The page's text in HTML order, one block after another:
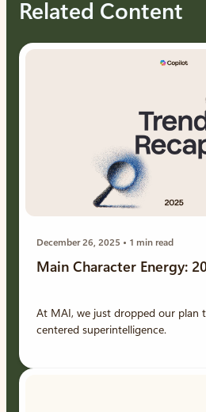
Related Content
December 26, 2025 1 min read
Main Character Energy:
At MAI, we just dropped our plan
centered superintelligence.